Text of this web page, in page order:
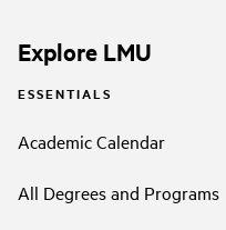
Explore LMU
ESSENTIALS
Academic Calendar
All Degrees and Programs